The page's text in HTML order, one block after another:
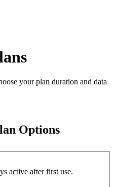
your plan duration and data
Options
active after first use.